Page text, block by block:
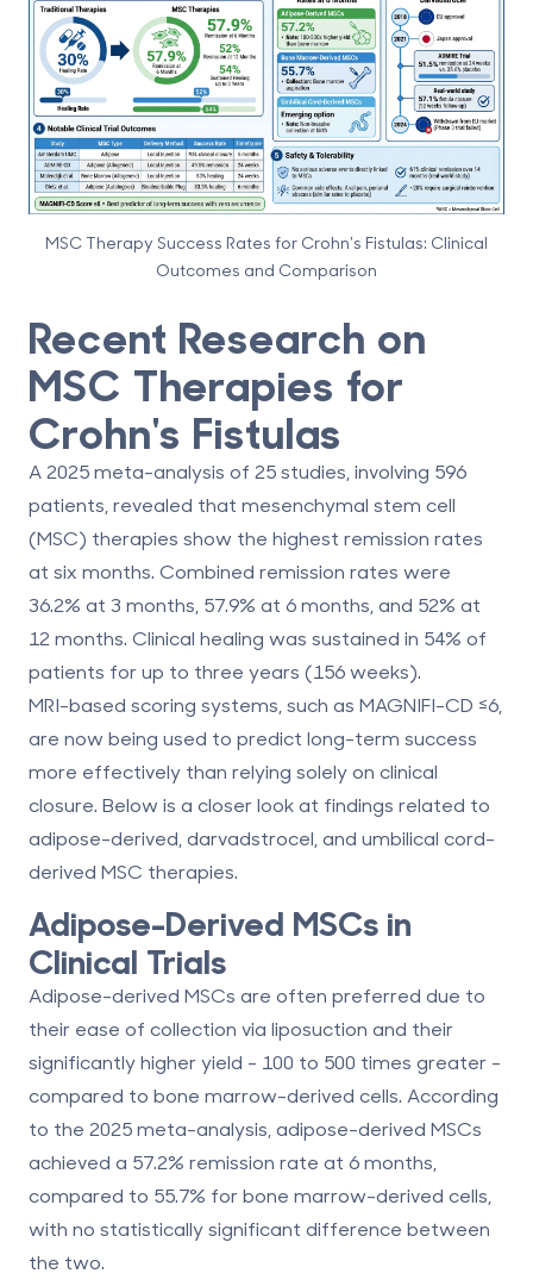
MSC Therapy Success Rates for Crohn's Fistulas: Clinical
Outcomes and Comparison
Recent Research on
MSC Therapies for
Crohn's Fistulas
A 2025 meta-analysis of 25 studies, involving 596
patients, revealed that mesenchymal stem cell
(MSC) therapies show the highest remission rates
at six months. Combined remission rates were
36.2% at 3 months 57.9% at 6 months , and 52% at
12 months. Clinical healing was sustained in 54% of
patients for up to three years (156 weeks).
MRI-based scoring systems, such as MAGNIFI-CD ≤6,
are now being used to predict long-term success
more effectively than relying solely on clinical
closure. Below is a closer look at findings related to
adipose-derived, darvadstrocel, and umbilical cord-
derived MSC therapies.
Adipose-Derived MSCs in
Clinical Trials
Adipose-derived MSCs are often preferred due to
their ease of collection via liposuction and their
significantly higher yield - 100 to 500 times greater -
compared to bone marrow-derived cells. According
to the 2025 meta-analysis, adipose-derived MSCs
achieved a 57.2% remission rate at 6 months
compared to 55.7% for bone marrow-derived cells,
with no statistically significant difference between
the two.